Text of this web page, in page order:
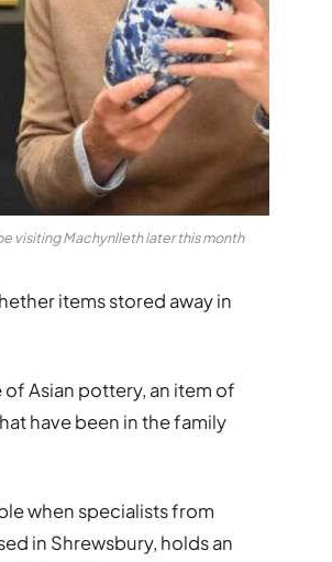
visiting Machynlleth later this month
items stored away in
Asian pottery, an item of
have been in the family
when specialists from
in Shrewsbury, holds an